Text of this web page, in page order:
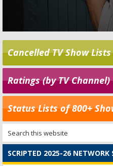
Cancelled TV Show Lists
Ratings (by TV Channel)
Status Lists of 800+
SCRIPTED 2025-26 NETWORK